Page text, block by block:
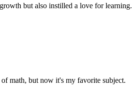
but also instilled a love for learning.
math, but now it's my favorite subject.